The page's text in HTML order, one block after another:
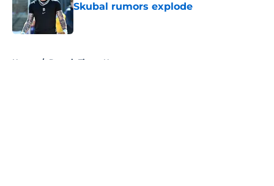
Skubal rumors explode
Published by on Invalid Date
Home / Detroit Tigers News